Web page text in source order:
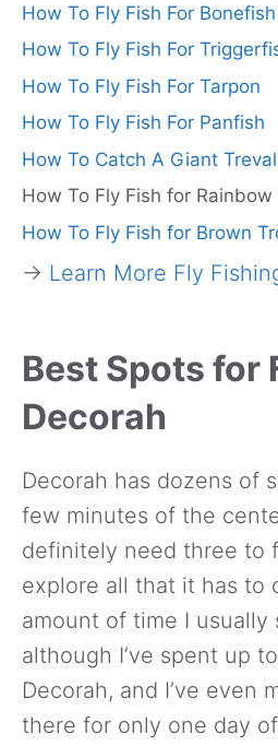
How To Fly Fish For Bonefish
How To Fly Fish For
How To Fly Fish For Tarpon
How To Fly Fish For Panfish
How To Catch A Giant
How To Fly Fish for Rainbow
How To Fly Fish for Brown
→ Learn More Fly
Best Spots for
Decorah
Decorah has dozens of
few minutes of the
definitely need three to
explore all that it has to
amount of time I usually
although I’ve spent up
Decorah, and I’ve even
there for only one day